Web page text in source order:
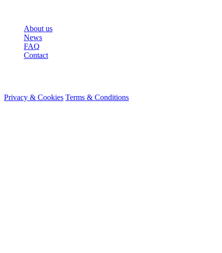
About us
News
FAQ
Contact
Privacy & Cookies Terms & Conditions